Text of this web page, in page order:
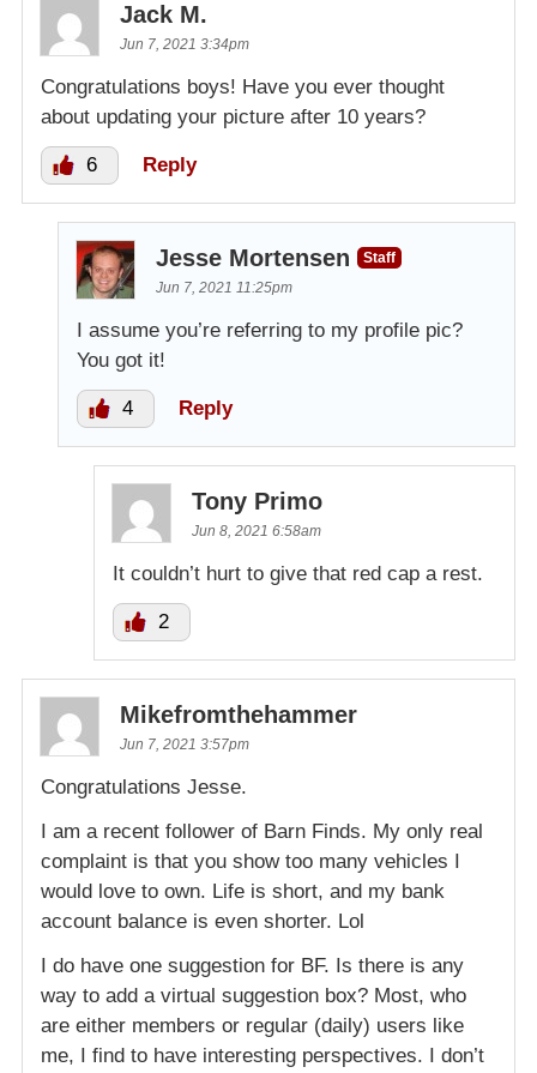
Jack M.
Jun 7, 2021 3:34pm
Congratulations boys! Have you ever thought
about updating your picture after 10 years?
6 Reply
Jesse Mortensen
Staff
Jun 7, 2021 11:25pm
I assume you’re referring to my profile pic?
You got it!
4 Reply
Tony Primo
Jun 8, 2021 6:58am
It couldn’t hurt to give that red cap a rest.
2
Mikefromthehammer
Jun 7, 2021 3:57pm
Congratulations Jesse.
I am a recent follower of Barn Finds. My only real
complaint is that you show too many vehicles I
would love to own. Life is short, and my bank
account balance is even shorter. Lol
I do have one suggestion for BF. Is there is any
way to add a virtual suggestion box? Most, who
are either members or regular (daily) users like
me, I find to have interesting perspectives. I don’t